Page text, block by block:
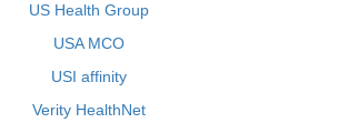
US Health Group
USA MCO
USI affinity
Verity HealthNet